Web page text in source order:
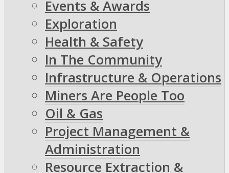
Events & Awards
Exploration
Health & Safety
In The Community
Infrastructure & Operations
Miners Are People Too
Oil & Gas
Project Management &
Administration
Resource Extraction &